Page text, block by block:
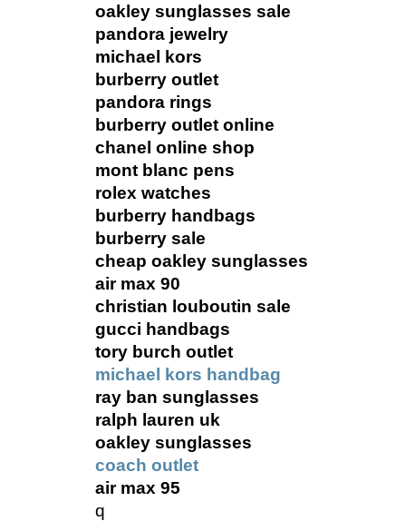
oakley sunglasses sale
pandora jewelry
michael kors
burberry outlet
pandora rings
burberry outlet online
chanel online shop
mont blanc pens
rolex watches
burberry handbags
burberry sale
cheap oakley sunglasses
air max 90
christian louboutin sale
gucci handbags
tory burch outlet
michael kors handbag
ray ban sunglasses
ralph lauren uk
oakley sunglasses
coach outlet
air max 95
q